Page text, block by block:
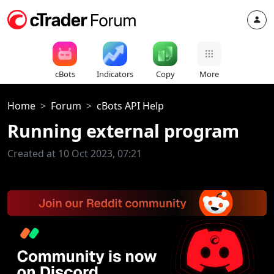
cBots Indicators Copy More
Home Forum cBots API Help
Running external program
Created at 10 Oct 2023, 07:21